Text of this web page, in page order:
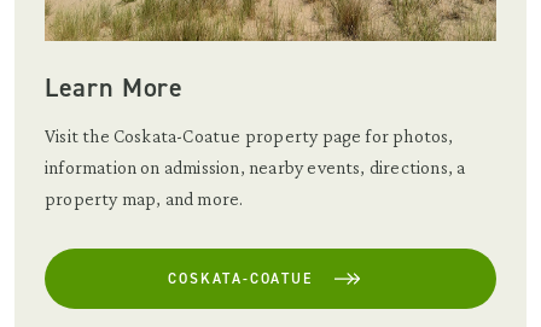
Learn More
Visit the Coskata-Coatue property page for photos,
information on admission, nearby events, directions, a
property map, and more.
COSKATA-COATUE